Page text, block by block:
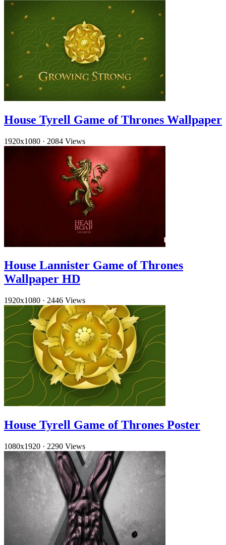
House Tyrell Game of Thrones Wallpaper
1920x1080 · 2084 Views
House Lannister Game of Thrones
Wallpaper HD
1920x1080 · 2446 Views
House Tyrell Game of Thrones Poster
1080x1920 · 2290 Views